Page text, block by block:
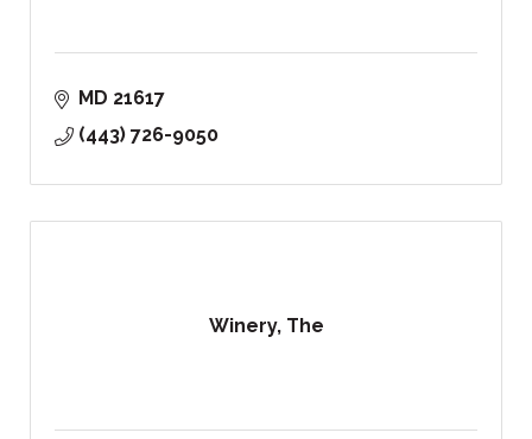
MD 21617
(443) 726-9050
Winery, The